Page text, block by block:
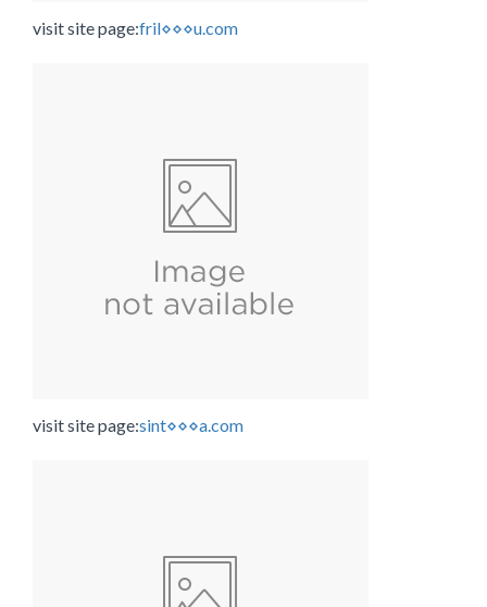
visit site page:fril⋄⋄⋄u.com
visit site page:sint⋄⋄⋄a.com